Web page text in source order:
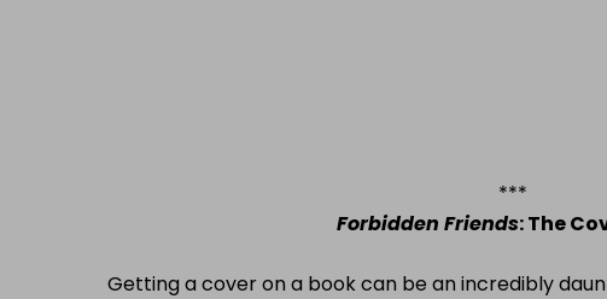
***
Forbidden Friends: The
Getting a cover on a book can be an incredibly